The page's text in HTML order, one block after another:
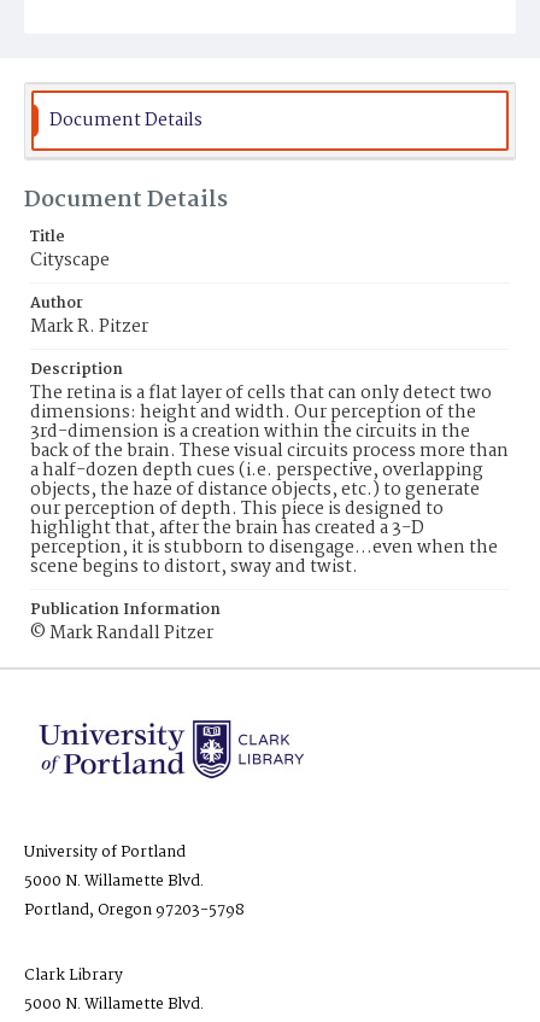
Document Details
Document Details
Title
Cityscape
Author
Mark R. Pitzer
Description
The retina is a flat layer of cells that can only detect two
dimensions: height and width. Our perception of the
3rd-dimension is a creation within the circuits in the
back of the brain. These visual circuits process more than
a half-dozen depth cues (i.e. perspective, overlapping
objects, the haze of distance objects, etc.) to generate
our perception of depth. This piece is designed to
highlight that, after the brain has created a 3-D
perception, it is stubborn to disengage…even when the
scene begins to distort, sway and twist.
Publication Information
© Mark Randall Pitzer
University of Portland
5000 N. Willamette Blvd.
Portland, Oregon 97203-5798
Clark Library
5000 N. Willamette Blvd.